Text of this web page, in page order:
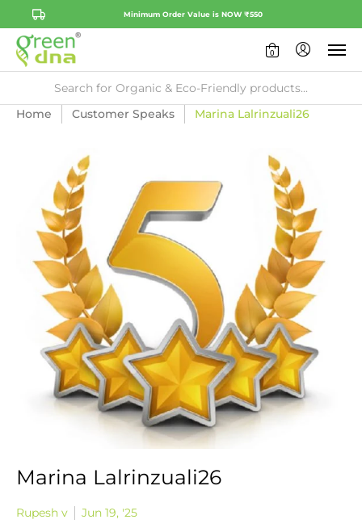
Minimum Order Value is NOW ₹550
0
Home Customer Speaks Marina Lalrinzuali26
Marina Lalrinzuali26
Rupesh v Jun 19, '25